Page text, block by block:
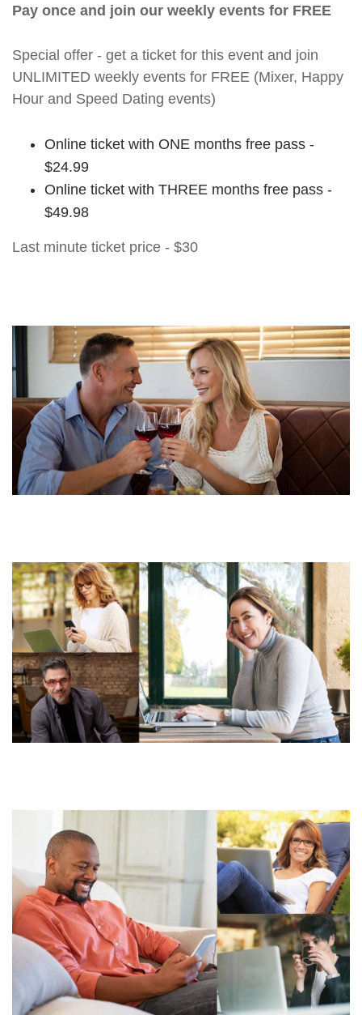
Pay once and join our weekly events for FREE
Special offer - get a ticket for this event and join
UNLIMITED weekly events for FREE (Mixer, Happy
Hour and Speed Dating events)
Online ticket with ONE months free pass -
$24.99
Online ticket with THREE months free pass -
$49.98
Last minute ticket price - $30